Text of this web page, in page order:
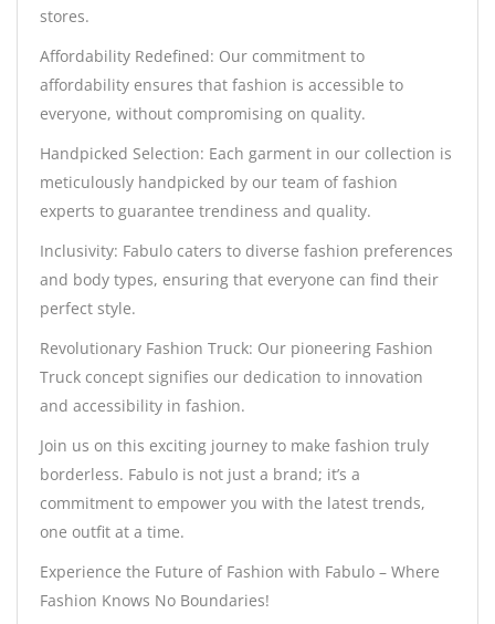
stores.
Affordability Redefined: Our commitment to
affordability ensures that fashion is accessible to
everyone, without compromising on quality.
Handpicked Selection: Each garment in our collection is
meticulously handpicked by our team of fashion
experts to guarantee trendiness and quality.
Inclusivity: Fabulo caters to diverse fashion preferences
and body types, ensuring that everyone can find their
perfect style.
Revolutionary Fashion Truck: Our pioneering Fashion
Truck concept signifies our dedication to innovation
and accessibility in fashion.
Join us on this exciting journey to make fashion truly
borderless. Fabulo is not just a brand; it’s a
commitment to empower you with the latest trends,
one outfit at a time.
Experience the Future of Fashion with Fabulo – Where
Fashion Knows No Boundaries!